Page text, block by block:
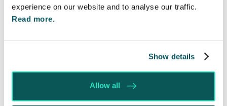
experience on our website and to analyse our traffic.
Read more.
Show details
Allow all